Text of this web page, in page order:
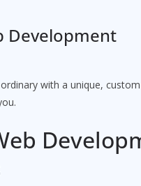
Development
with a unique,